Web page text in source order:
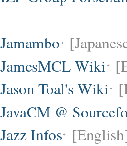
Jamambo
JamesMCL Wiki
Jason Toal's Wiki
JavaCM @
Jazz Infos